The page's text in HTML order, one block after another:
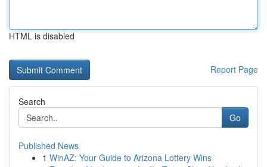
HTML is disabled
Report Page
Search
Go
Published News
1 WinAZ: Your Guide to Arizona Lottery Wins